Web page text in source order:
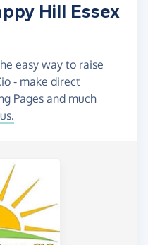
Hill Essex
easy way to raise
- make direct
Pages and much